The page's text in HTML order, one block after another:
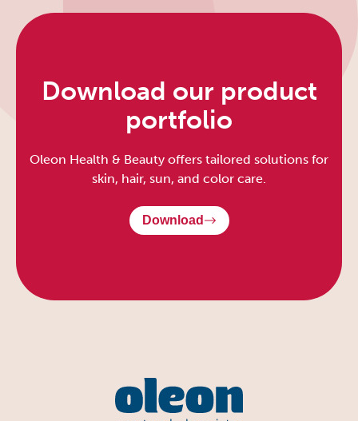
Download our product
portfolio
Oleon Health & Beauty offers tailored solutions for
skin, hair, sun, and color care.
Download